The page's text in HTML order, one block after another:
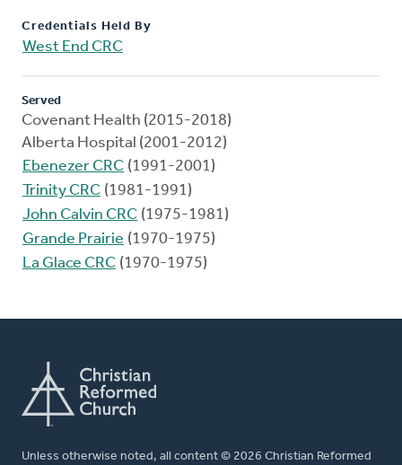
Credentials Held By
West End CRC
Served
Covenant Health (2015-2018)
Alberta Hospital (2001-2012)
Ebenezer CRC (1991-2001)
Trinity CRC (1981-1991)
John Calvin CRC (1975-1981)
Grande Prairie (1970-1975)
La Glace CRC (1970-1975)
Unless otherwise noted, all content © 2026 Christian Reformed